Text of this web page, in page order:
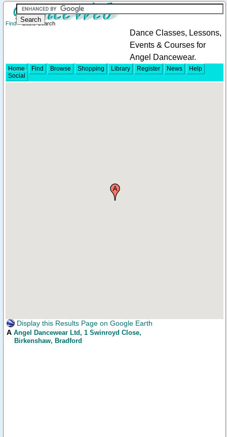
Find> Basic Search
Dance Classes, Lessons,
Events & Courses for
Angel Dancewear.
Home Find Browse Shopping Library Register News
Help
Social
Display this Results Page on Google Earth
A Angel Dancewear Ltd, 1 Swinroyd Close,
Birkenshaw, Bradford